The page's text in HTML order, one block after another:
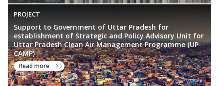
PROJECT
Support to Government of Uttar Pradesh for
establishment of Strategic and Policy Advisory Unit for
Uttar Pradesh Clean Air Management Programme (UP
CAMP)
Read more